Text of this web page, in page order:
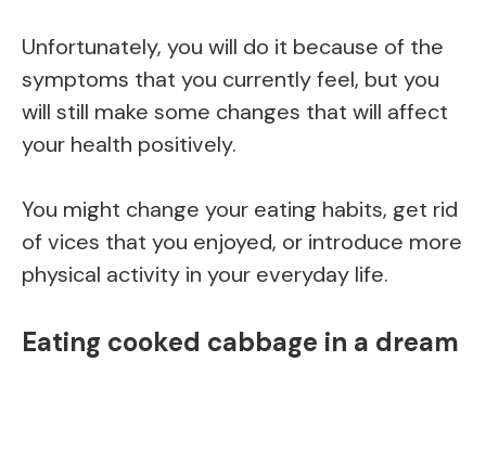
Unfortunately, you will do it because of the
symptoms that you currently feel, but you
will still make some changes that will affect
your health positively.
You might change your eating habits, get rid
of vices that you enjoyed, or introduce more
physical activity in your everyday life.
Eating cooked cabbage in a dream